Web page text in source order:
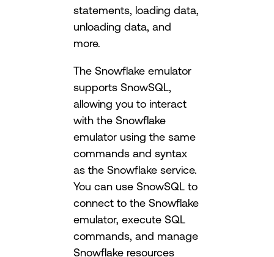
statements, loading data,
unloading data, and
more.
The Snowflake emulator
supports SnowSQL,
allowing you to interact
with the Snowflake
emulator using the same
commands and syntax
as the Snowflake service.
You can use SnowSQL to
connect to the Snowflake
emulator, execute SQL
commands, and manage
Snowflake resources